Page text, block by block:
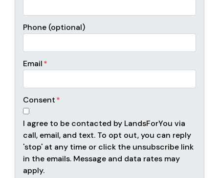
Phone (optional)
Email*
Consent*
I agree to be contacted by LandsForYou via
call, email, and text. To opt out, you can reply
'stop' at any time or click the unsubscribe link
in the emails. Message and data rates may
apply.